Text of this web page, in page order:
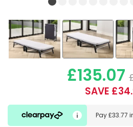
£135.07
SAVE
Pay£33.77